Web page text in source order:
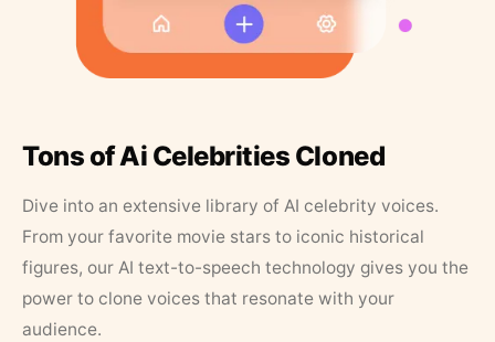
Tons of Ai Celebrities Cloned
Dive into an extensive library of AI celebrity voices.
From your favorite movie stars to iconic historical
figures, our AI text-to-speech technology gives you the
power to clone voices that resonate with your
audience.